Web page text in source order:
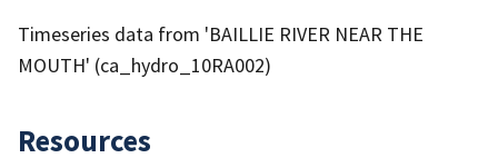
Timeseries data from 'BAILLIE RIVER NEAR THE
MOUTH' (ca_hydro_10RA002)
Resources